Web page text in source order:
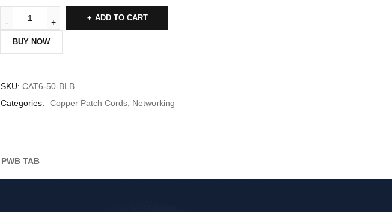
ADD TO CART
BUY NOW
SKU: CAT6-50-BLB
Categories:
Copper Patch Cords Networking
PWB TAB